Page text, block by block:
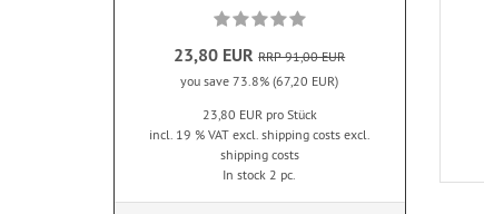
23,80 EUR RRP 91,00 EUR
you save 73.8% (67,20 EUR)
23,80 EUR pro Stück
incl. 19 % VAT excl. shipping costs excl.
shipping costs
In stock 2 pc.